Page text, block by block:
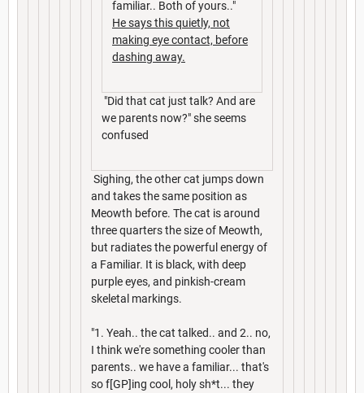
familiar.. Both of yours.."
He says this quietly, not
making eye contact, before
dashing away.
"Did that cat just talk? And are
we parents now?" she seems
confused
Sighing, the other cat jumps down
and takes the same position as
Meowth before. The cat is around
three quarters the size of Meowth,
but radiates the powerful energy of
a Familiar. It is black, with deep
purple eyes, and pinkish-cream
skeletal markings.
"1. Yeah.. the cat talked.. and 2.. no,
I think we're something cooler than
parents.. we have a familiar... that's
so f[GP]ing cool, holy sh*t... they